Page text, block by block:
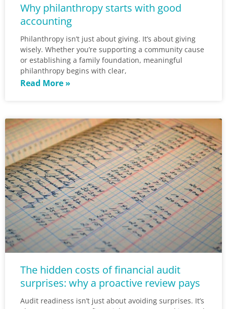
Why philanthropy starts with good
accounting
Philanthropy isn’t just about giving. It’s about giving
wisely. Whether you’re supporting a community cause
or establishing a family foundation, meaningful
philanthropy begins with clear,
Read More »
The hidden costs of financial audit
surprises: why a proactive review pays
Audit readiness isn’t just about avoiding surprises. It’s